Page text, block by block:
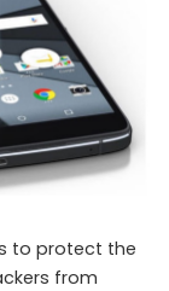
to protect the
from